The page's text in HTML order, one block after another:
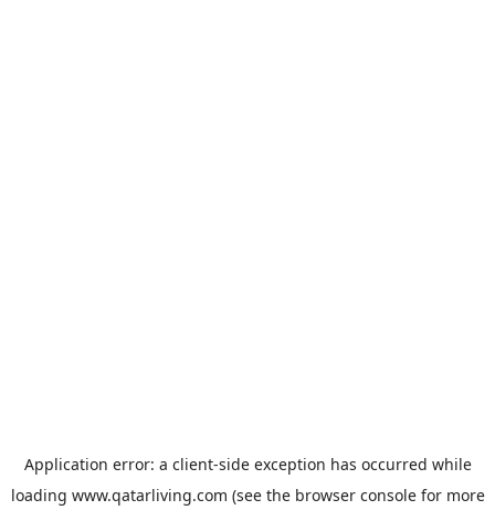
Application error: a client-side exception has occurred while
loading www.qatarliving.com (see the browser consolefor more